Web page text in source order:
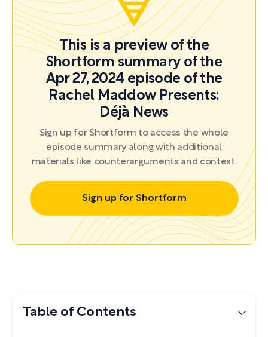
This is a preview of the
Shortform summary of the
Apr 27, 2024 episode of the
Rachel Maddow Presents:
Déjà News
Sign up for Shortform to access the whole
episode summary along with additional
materials like counterarguments and context.
Sign up for Shortform
Table of Contents